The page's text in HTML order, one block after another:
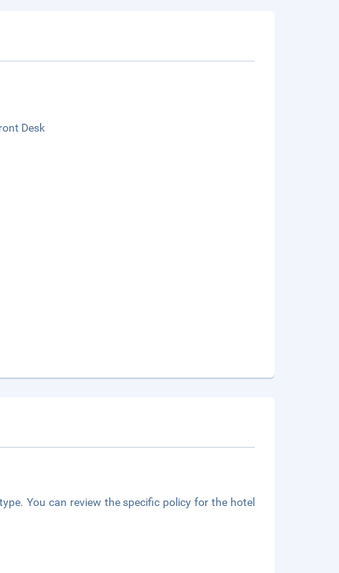
Desk
You can review the specific policy for the hotel